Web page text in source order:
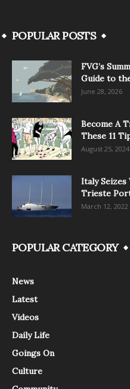
POPULAR POSTS
FVG’s
Guide to
June 28, 2026
Become A
These 11
August 25, 2024
Italy Seizes
Trieste
March 12, 2022
POPULAR CATEGORY
News
Latest
Videos
Daily Life
Goings On
Culture